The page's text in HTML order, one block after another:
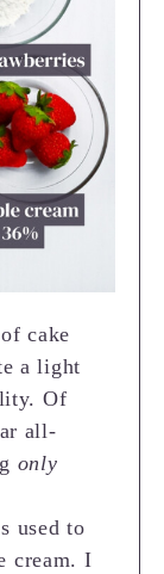
cake
a light
Of
all-
only
used to
cream. I